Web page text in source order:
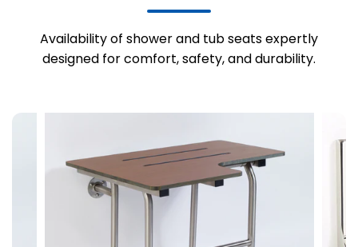
Availability of shower and tub seats expertly
designed for comfort, safety, and durability.